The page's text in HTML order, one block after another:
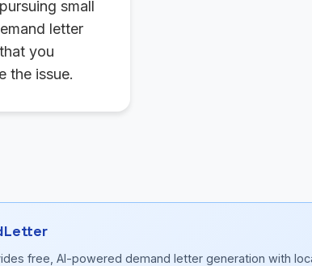
small
letter
you
the issue.
free, AI-powered demand letter generation with